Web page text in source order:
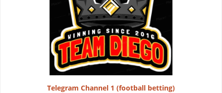
Telegram Channel 1 (football betting)